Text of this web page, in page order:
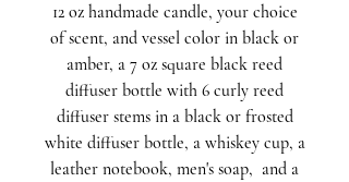
12 oz handmade candle, your choice
of scent, and vessel color in black or
amber, a 7 oz square black reed
diffuser bottle with 6 curly reed
diffuser stems in a black or frosted
white diffuser bottle, a whiskey cup, a
leather notebook, men's soap, and a